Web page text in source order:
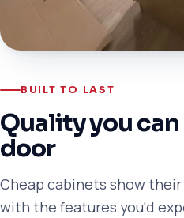
BUILT TO LAST
Quality you
door
Cheap cabinets show
with the features you'd